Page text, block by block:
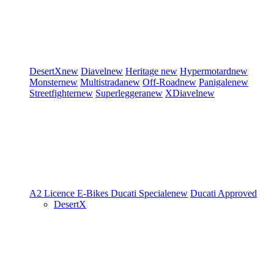
DesertXnew Diavelnew Heritage new Hypermotardnew
Monsternew Multistradanew Off-Roadnew Panigalenew
Streetfighternew Superleggeranew XDiavelnew
A2 Licence E-Bikes Ducati Specialenew Ducati Approved
DesertX